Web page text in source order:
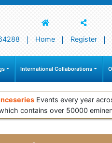
Home Register
International Collaborations
Events every year
contains over 50000